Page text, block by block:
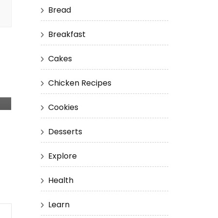
Bread
Breakfast
Cakes
Chicken Recipes
Cookies
Desserts
Explore
Health
Learn